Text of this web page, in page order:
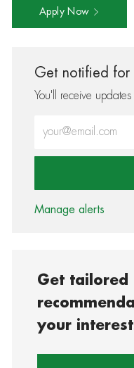
Apply Now
Get notified for
You'll receive
Manage alerts
Get tailored
your